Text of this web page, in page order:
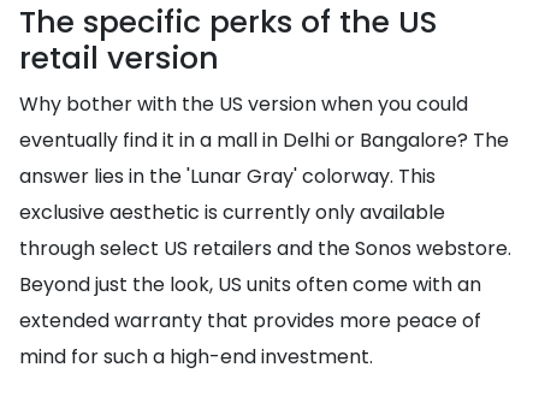
The specific perks of the US
retail version
Why bother with the US version when you could
eventually find it in a mall in Delhi or Bangalore? The
answer lies in the 'Lunar Gray' colorway. This
exclusive aesthetic is currently only available
through select US retailers and the Sonos webstore.
Beyond just the look, US units often come with an
extended warranty that provides more peace of
mind for such a high-end investment.